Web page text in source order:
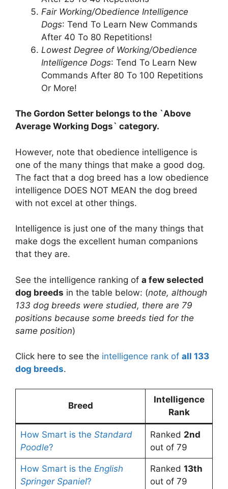
Fair Working/Obedience Intelligence
Dogs: Tend To Learn New Commands
After 40 To 80 Repetitions!
Lowest Degree of Working/Obedience
Intelligence Dogs: Tend To Learn New
Commands After 80 To 100 Repetitions
Or More!
The Gordon Setter belongs to the `Above
Average Working Dogs` category.
However, note that obedience intelligence is
one of the many things that make a good dog.
The fact that a dog breed has a low obedience
intelligence DOES NOT MEAN the dog breed
with not excel at other things.
Intelligence is just one of the many things that
make dogs the excellent human companions
that they are.
See the intelligence ranking of a few selected
dog breeds in the table below: (note, although
133 dog breeds were studied, there are 79
positions because some breeds tied for the
same position)
Click here to see the intelligence rank of all 133
dog breeds.
Breed
Intelligence
Rank
How Smart is the Standard
Poodle?
Ranked 2nd
out of 79
How Smart is the English
Springer Spaniel?
Ranked 13th
out of 79